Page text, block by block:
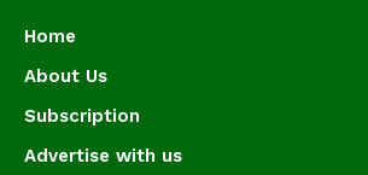
Home
About Us
Subscription
Advertise with us